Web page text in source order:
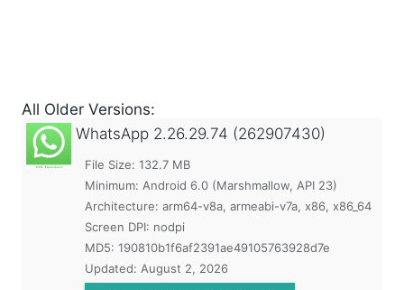
All Older Versions:
WhatsApp 2.26.29.74 (262907430)
File Size: 132.7 MB
Minimum: Android 6.0 (Marshmallow, API 23)
Architecture: arm64-v8a, armeabi-v7a, x86, x86_64
Screen DPI: nodpi
MD5: 190810b1f6af2391ae49105763928d7e
Updated: August 2, 2026